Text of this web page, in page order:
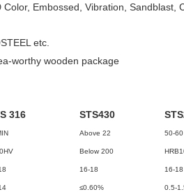
Embossed, Vibration, Sandblast,
etc.
worthy wooden package
316 STS430
Above 22 50-60
Below 200
16-18 16-18
≤0.60% 0.5-